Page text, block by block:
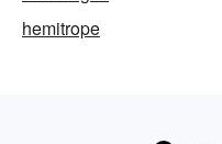
hemitrope